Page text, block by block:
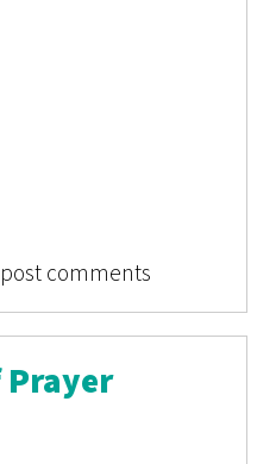
Racism
comments
Prayer